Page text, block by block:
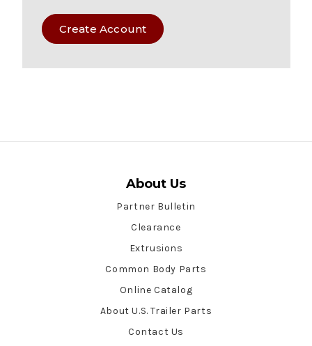
Create Account
About Us
Partner Bulletin
Clearance
Extrusions
Common Body Parts
Online Catalog
About U.S. Trailer Parts
Contact Us